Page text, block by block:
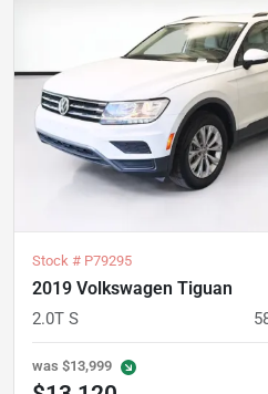
Stock # P79295
2019 Volkswagen Tiguan
2.0T S
was $13,999